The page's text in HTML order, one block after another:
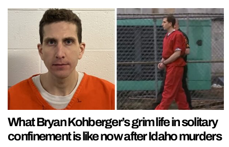
What Bryan Kohberger’s grim life in solitary
confinement is like now after Idaho murders